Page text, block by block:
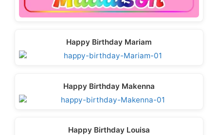
Happy Birthday Mariam
Happy Birthday Makenna
Happy Birthday Louisa